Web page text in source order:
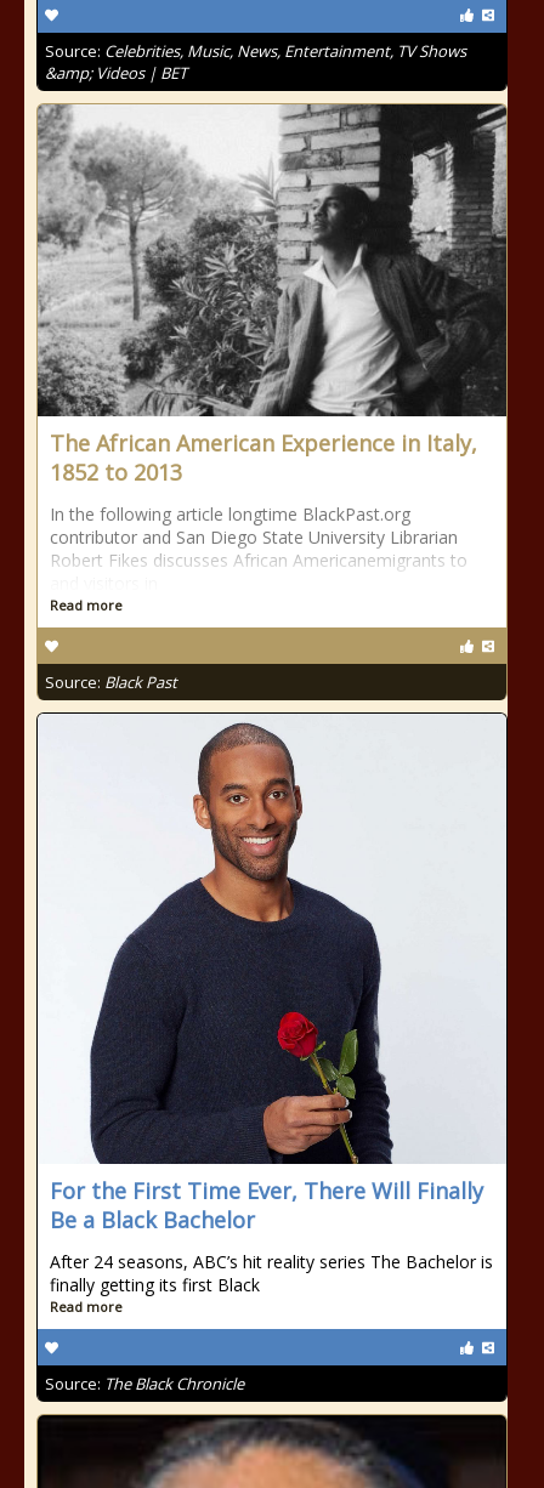
Source: Celebrities, Music, News, Entertainment, TV Shows
&amp; Videos | BET
The African American Experience in Italy,
1852 to 2013
In the following article longtime BlackPast.org
contributor and San Diego State University Librarian
Robert Fikes discusses African Americanemigrants to
Read more
Source: Black Past
For the First Time Ever, There Will Finally
Be a Black Bachelor
After 24 seasons, ABC’s hit reality series The Bachelor is
finally getting its first Black
Read more
Source: The Black Chronicle